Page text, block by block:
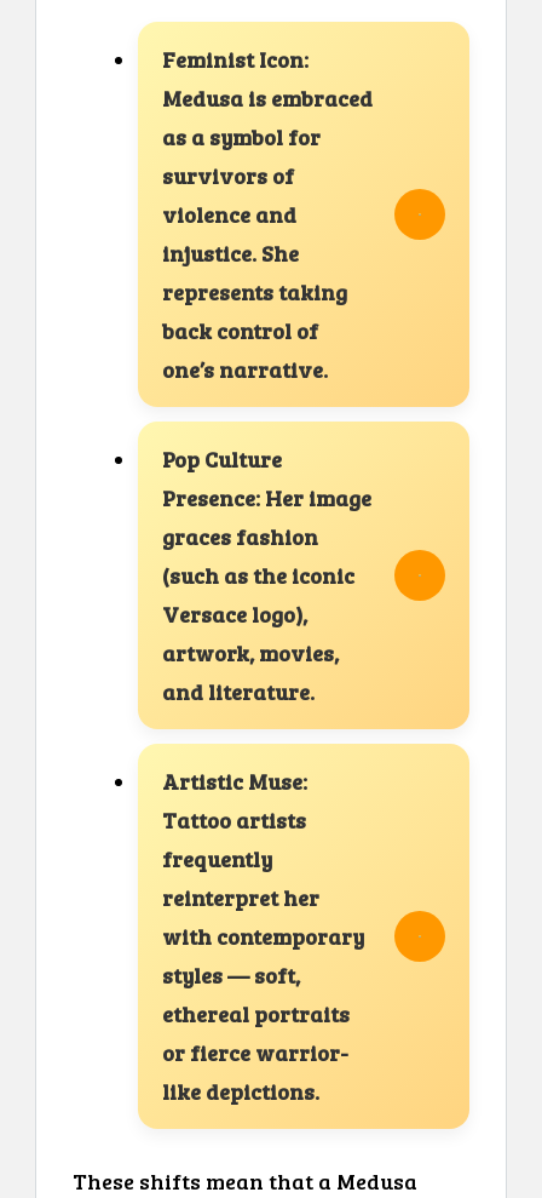
Feminist Icon:
Medusa is embraced
as a symbol for
survivors of
violence and
injustice. She
represents taking
back control of
one’s narrative.
Pop Culture
Presence: Her image
graces fashion
(such as the iconic
Versace logo),
artwork, movies,
and literature.
Artistic Muse:
Tattoo artists
frequently
reinterpret her
with contemporary
styles — soft,
ethereal portraits
or fierce warrior-
like depictions.
These shifts mean that a Medusa